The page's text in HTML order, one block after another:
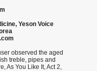
Yeson Voice
observed the aged
treble, pipes and
As You Like It, Act 2,